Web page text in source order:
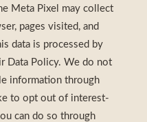
Meta Pixel may collect
pages visited, and
data is processed by
Data Policy. We do not
information through
to opt out of interest-
can do so through